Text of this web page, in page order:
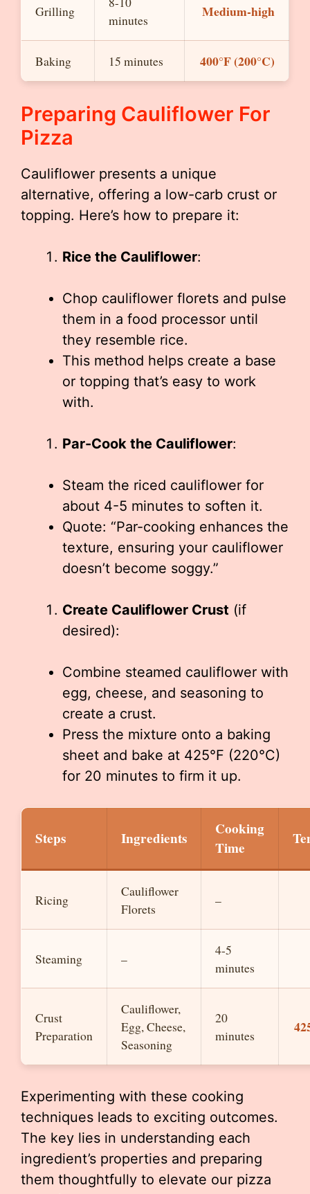
Grilling
minutes
Medium-high
Baking 15 minutes 400°F (200°C)
Preparing Cauliflower For
Pizza
Cauliflower presents a unique
alternative, offering a low-carb crust or
topping. Here’s how to prepare it:
Rice the Cauliflower:
Chop cauliflower florets and pulse
them in a food processor until
they resemble rice.
This method helps create a base
or topping that’s easy to work
with.
Par-Cook the Cauliflower:
Steam the riced cauliflower for
about 4-5 minutes to soften it.
Quote: “Par-cooking enhances the
texture, ensuring your cauliflower
doesn’t become soggy.”
Create Cauliflower Crust (if
desired):
Combine steamed cauliflower with
egg, cheese, and seasoning to
create a crust.
Press the mixture onto a baking
sheet and bake at 425°F (220°C)
for 20 minutes to firm it up.
Steps Ingredients
Cooking
Time
Ricing
Cauliflower
Florets
–
Steaming –
4-5
minutes
Crust
Preparation
Cauliflower,
Egg, Cheese,
Seasoning
20
minutes
Experimenting with these cooking
techniques leads to exciting outcomes.
The key lies in understanding each
ingredient’s properties and preparing
them thoughtfully to elevate our pizza